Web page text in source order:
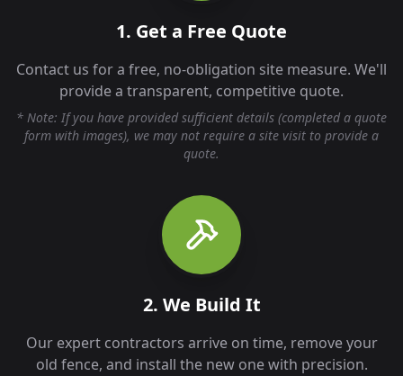
1. Get a Free Quote
Contact us for a free, no-obligation site measure. We'll
provide a transparent, competitive quote.
* Note: If you have provided sufficient details (completed a quote
form with images), we may not require a site visit to provide a
quote.
2. We Build It
Our expert contractors arrive on time, remove your
old fence, and install the new one with precision.